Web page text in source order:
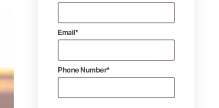
Email*
Phone Number*